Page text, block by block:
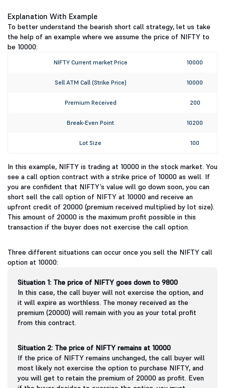
Explanation With Example
To better understand the bearish short call strategy, let us take
the help of an example where we assume the price of NIFTY to
be 10000:
NIFTY Current market Price 10000
Sell ATM Call (Strike Price) 10000
Premium Received 200
Break-Even Point 10200
Lot Size 100
In this example, NIFTY is trading at 10000 in the stock market. You
see a call option contract with a strike price of 10000 as well. If
you are confident that NIFTY’s value will go down soon, you can
short sell the call option of NIFTY at 10000 and receive an
upfront credit of 20000 (premium received multiplied by lot size).
This amount of 20000 is the maximum profit possible in this
transaction if the buyer does not exercise the call option.
Three different situations can occur once you sell the NIFTY call
option at 10000:
Situation 1: The price of NIFTY goes down to 9800
In this case, the call buyer will not exercise the option, and
it will expire as worthless. The money received as the
premium (20000) will remain with you as your total profit
from this contract.
Situation 2: The price of NIFTY remains at 10000
If the price of NIFTY remains unchanged, the call buyer will
most likely not exercise the option to purchase NIFTY, and
you will get to retain the premium of 20000 as profit. Even